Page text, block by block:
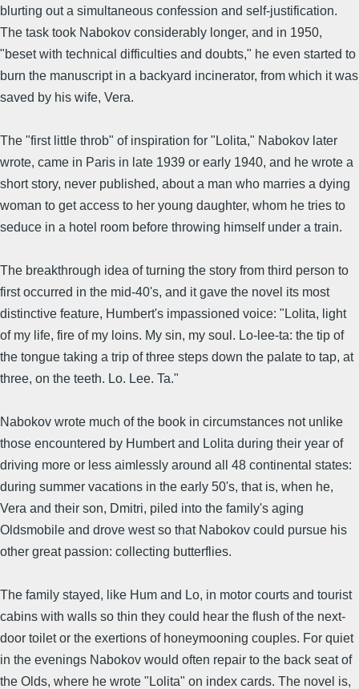
blurting out a simultaneous confession and self-justification.
The task took Nabokov considerably longer, and in 1950,
"beset with technical difficulties and doubts," he even started to
burn the manuscript in a backyard incinerator, from which it was
saved by his wife, Vera.
The "first little throb" of inspiration for "Lolita," Nabokov later
wrote, came in Paris in late 1939 or early 1940, and he wrote a
short story, never published, about a man who marries a dying
woman to get access to her young daughter, whom he tries to
seduce in a hotel room before throwing himself under a train.
The breakthrough idea of turning the story from third person to
first occurred in the mid-40's, and it gave the novel its most
distinctive feature, Humbert's impassioned voice: "Lolita, light
of my life, fire of my loins. My sin, my soul. Lo-lee-ta: the tip of
the tongue taking a trip of three steps down the palate to tap, at
three, on the teeth. Lo. Lee. Ta."
Nabokov wrote much of the book in circumstances not unlike
those encountered by Humbert and Lolita during their year of
driving more or less aimlessly around all 48 continental states:
during summer vacations in the early 50's, that is, when he,
Vera and their son, Dmitri, piled into the family's aging
Oldsmobile and drove west so that Nabokov could pursue his
other great passion: collecting butterflies.
The family stayed, like Hum and Lo, in motor courts and tourist
cabins with walls so thin they could hear the flush of the next-
door toilet or the exertions of honeymooning couples. For quiet
in the evenings Nabokov would often repair to the back seat of
the Olds, where he wrote "Lolita" on index cards. The novel is,